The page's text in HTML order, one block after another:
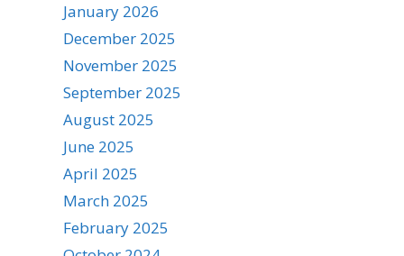
January 2026
December 2025
November 2025
September 2025
August 2025
June 2025
April 2025
March 2025
February 2025